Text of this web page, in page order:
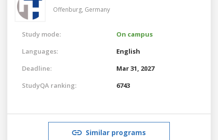
Offenburg, Germany
Study mode:
On campus
Languages:
English
Deadline:
Mar 31, 2027
StudyQA ranking:
6743
Similar programs